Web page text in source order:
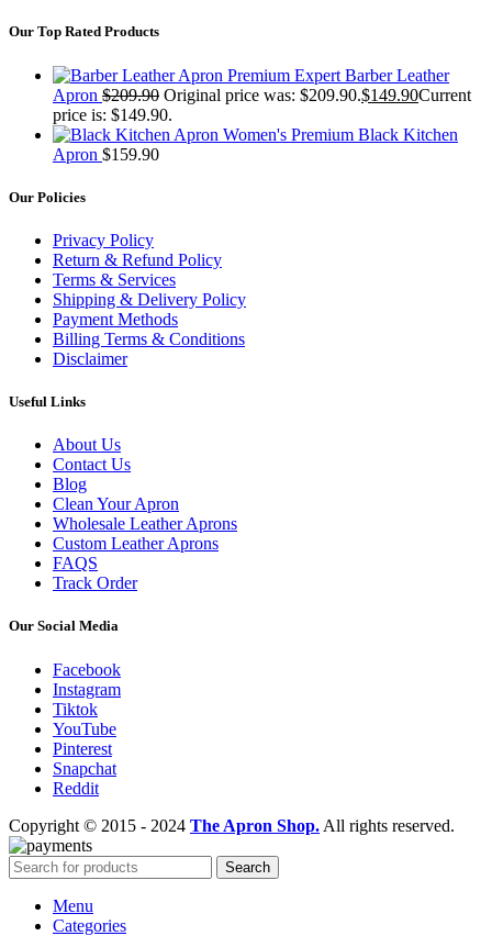
Our Top Rated Products
Premium Expert Barber Leather
Apron $209.90 Original price was: $209.90.$149.90Current
price is: $149.90.
Women's Premium Black Kitchen
Apron $159.90
Our Policies
Privacy Policy
Return & Refund Policy
Terms & Services
Shipping & Delivery Policy
Payment Methods
Billing Terms & Conditions
Disclaimer
Useful Links
About Us
Contact Us
Blog
Clean Your Apron
Wholesale Leather Aprons
Custom Leather Aprons
FAQS
Track Order
Our Social Media
Facebook
Instagram
Tiktok
YouTube
Pinterest
Snapchat
Reddit
Copyright © 2015 - 2024 The Apron Shop. All rights reserved.
Search
Menu
Categories